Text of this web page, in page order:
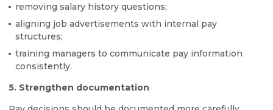
removing salary history questions;
aligning job advertisements with internal pay
structures;
training managers to communicate pay information
consistently.
5. Strengthen documentation